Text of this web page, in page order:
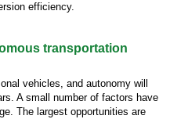
efficiency.
transportation
vehicles, and autonomy will
A small number of factors have
The largest opportunities are